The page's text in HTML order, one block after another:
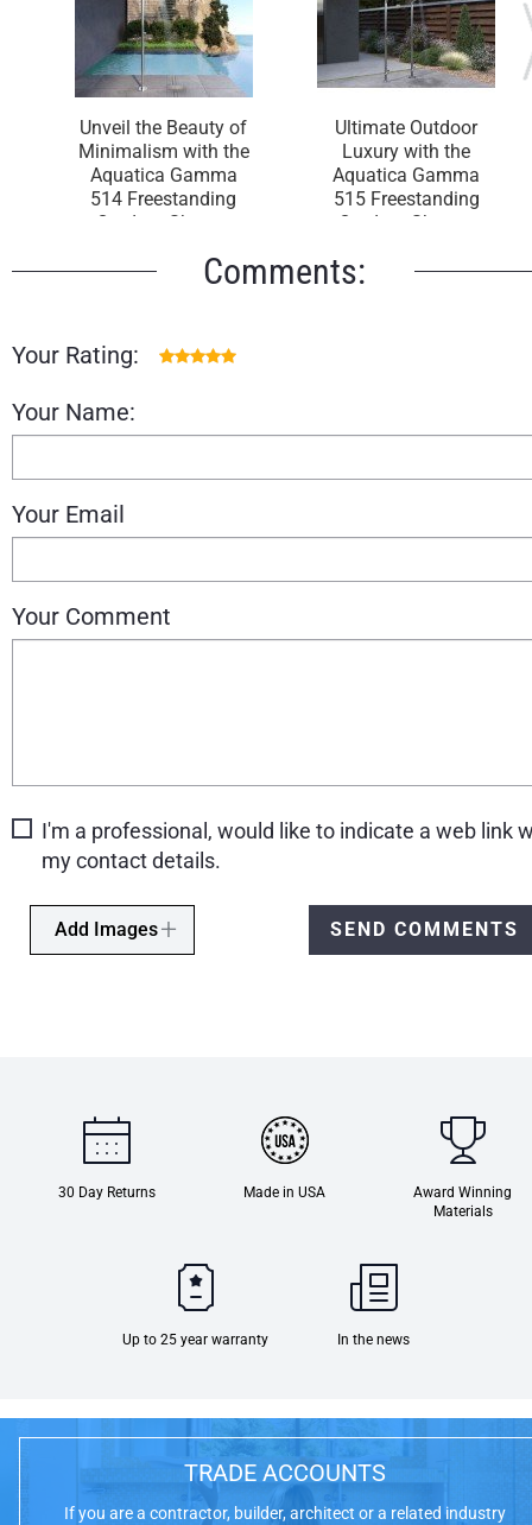
Unveil the Beauty of
Minimalism with the
Aquatica Gamma
514 Freestanding
Outdoor Shower
Ultimate Outdoor
Luxury with the
Aquatica Gamma
515 Freestanding
Outdoor Shower
Comments:
Your Rating:
Your Name:
Your Email
Your Comment
I'm a professional, would like to indicate a web link
my contact details.
Add Images SEND COMMENTS
30 Day Returns Made in USA
Award Winning
Materials
Up to 25 year warranty In the news
TRADE ACCOUNTS
If you are a contractor, builder, architect or a related industry